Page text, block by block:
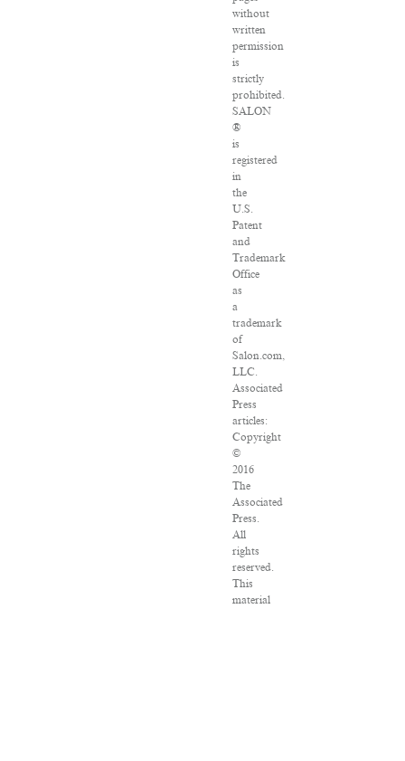
without
written
permission
is
strictly
prohibited.
SALON
®
is
registered
in
the
U.S.
Patent
and
Trademark
Office
as
a
trademark
of
Salon.com,
LLC.
Associated
Press
articles:
Copyright
©
2016
The
Associated
Press.
All
rights
reserved.
This
material